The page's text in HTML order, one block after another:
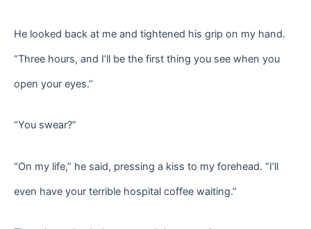
He looked back at me and tightened his grip on my hand.
“Three hours, and I’ll be the first thing you see when you
open your eyes.”
“You swear?”
“On my life,” he said, pressing a kiss to my forehead. “I’ll
even have your terrible hospital coffee waiting.”